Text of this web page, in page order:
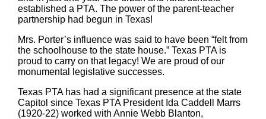
established a PTA. The power of the parent-teacher
partnership had begun in Texas!
Mrs. Porter’s influence was said to have been “felt from
the schoolhouse to the state house.” Texas PTA is
proud to carry on that legacy! We are proud of our
monumental legislative successes.
Texas PTA has had a significant presence at the state
Capitol since Texas PTA President Ida Caddell Marrs
(1920-22) worked with Annie Webb Blanton,